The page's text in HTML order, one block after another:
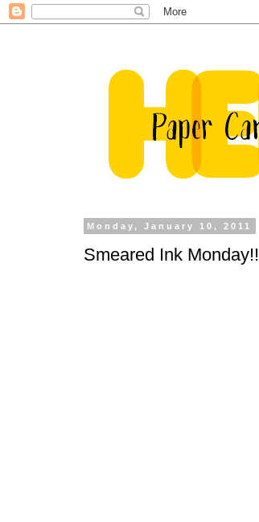
Monday, January 10, 2011
Smeared Ink Monday!!